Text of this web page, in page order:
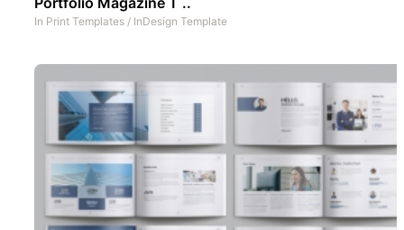
In Print Templates / InDesign Template